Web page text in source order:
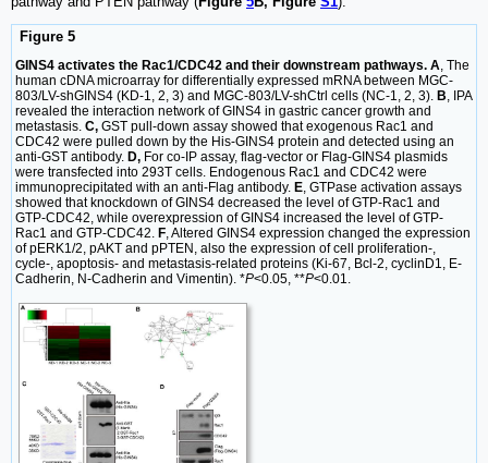
Figure 5
GINS4 activates the Rac1/CDC42 and their downstream pathways. A, The
human cDNA microarray for differentially expressed mRNA between MGC-
803/LV-shGINS4 (KD-1, 2, 3) and MGC-803/LV-shCtrl cells (NC-1, 2, 3). B, IPA
revealed the interaction network of GINS4 in gastric cancer growth and
metastasis. C, GST pull-down assay showed that exogenous Rac1 and
CDC42 were pulled down by the His-GINS4 protein and detected using an
anti-GST antibody. D, For co-IP assay, flag-vector or Flag-GINS4 plasmids
were transfected into 293T cells. Endogenous Rac1 and CDC42 were
immunoprecipitated with an anti-Flag antibody. E, GTPase activation assays
showed that knockdown of GINS4 decreased the level of GTP-Rac1 and
GTP-CDC42, while overexpression of GINS4 increased the level of GTP-
Rac1 and GTP-CDC42. F, Altered GINS4 expression changed the expression
of pERK1/2, pAKT and pPTEN, also the expression of cell proliferation-,
cycle-, apoptosis- and metastasis-related proteins (Ki-67, Bcl-2, cyclinD1, E-
Cadherin, N-Cadherin and Vimentin). *P<0.05, **P<0.01.